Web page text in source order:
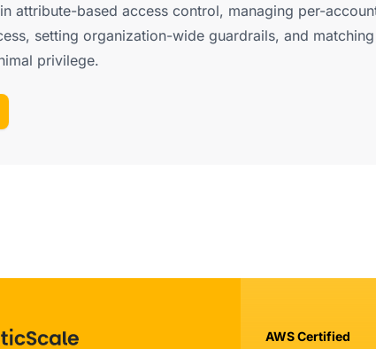
attribute-based access control, managing per-
setting organization-wide guardrails, and matching
privilege.
AWS Certified